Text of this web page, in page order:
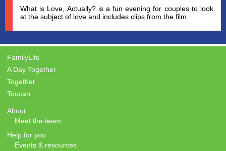
What is Love, Actually? is a fun evening for couples to look
at the subject of love and includes clips from the film
FamilyLife
A Day Together
Together
Toucan
About
Meet the team
Help for you
Events & resources